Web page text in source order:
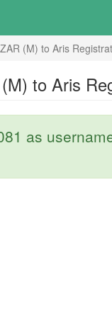
(M) to Aris
to Aris
as